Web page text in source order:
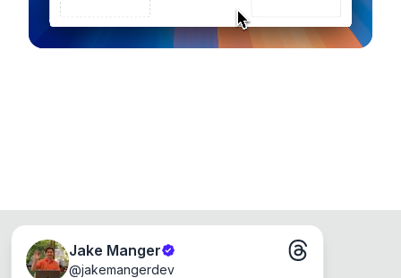
Jake Manger
@jakemangerdev